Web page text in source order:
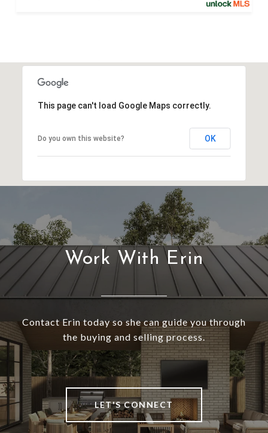
This page can't load Google Maps correctly.
Do you own this website? OK
Work With Erin
Contact Erin today so she can guide you through
the buying and selling process.
LET'S CONNECT